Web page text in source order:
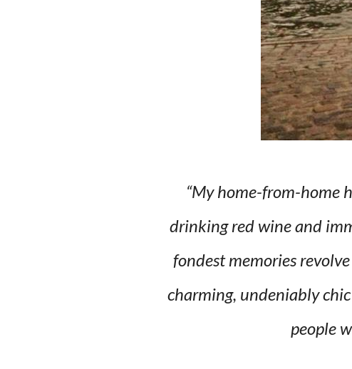
“My home-from-home
drinking red wine and
fondest memories
charming, undeniably
people